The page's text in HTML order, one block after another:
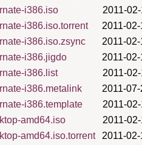
i386.iso
2011-
i386.iso.torrent
2011-
i386.iso.zsync
2011-
i386.jigdo
2011-
i386.list
2011-
i386.metalink
2011-
i386.template
2011-
amd64.iso
2011-
amd64.iso.torrent
2011-